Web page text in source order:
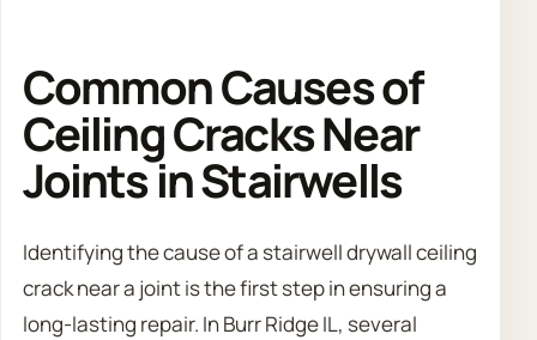
Common Causes of
Ceiling Cracks Near
Joints in Stairwells
Identifying the cause of a stairwell drywall ceiling
crack near a joint is the first step in ensuring a
long-lasting repair. In Burr Ridge IL, several